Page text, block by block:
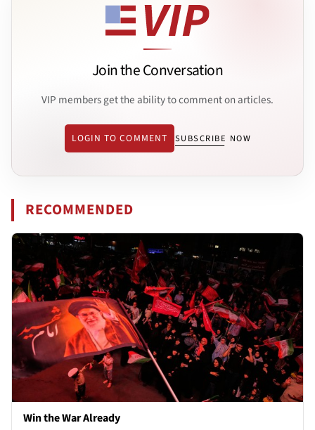
Join the Conversation
VIP members get the ability to comment on articles.
LOGIN TO COMMENT SUBSCRIBE NOW
RECOMMENDED
Win the War Already